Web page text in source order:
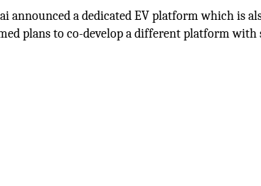
announced a dedicated EV platform which is
plans to co-develop a different platform with